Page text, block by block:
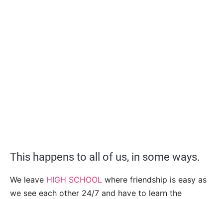
This happens to all of us, in some ways.
We leave HIGH SCHOOL where friendship is easy as
we see each other 24/7 and have to learn the